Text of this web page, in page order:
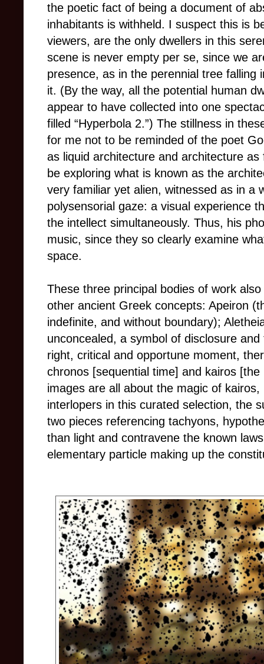
the poetic fact of being a document of
inhabitants is withheld. I suspect this is
viewers, are the only dwellers in this
scene is never empty per se, since we
presence, as in the perennial tree
it. (By the way, all the potential human
appear to have collected into one
filled “Hyperbola 2.”) The stillness in
for me not to be reminded of the poet
as liquid architecture and architecture
be exploring what is known as the
very familiar yet alien, witnessed as in a
polysensorial gaze: a visual experience
the intellect simultaneously. Thus, his
music, since they so clearly examine
space.
These three principal bodies of work
other ancient Greek concepts: Apeiron
indefinite, and without boundary);
unconcealed, a symbol of disclosure
right, critical and opportune moment,
chronos [sequential time] and kairos
images are all about the magic of
interlopers in this curated selection, the
two pieces referencing tachyons,
than light and contravene the known
elementary particle making up the